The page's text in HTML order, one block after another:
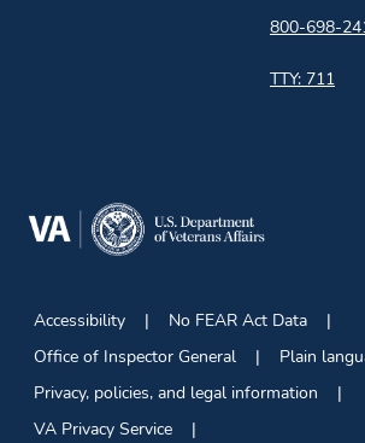
800-698-
TTY: 711
Accessibility
No FEAR Act Data
Office of Inspector General
Plain
Privacy, policies, and legal information
VA Privacy Service